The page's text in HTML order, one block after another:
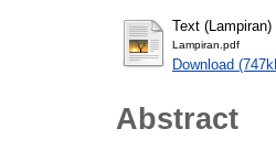
Text (Lampiran)
Lampiran.pdf
Download
Abstract